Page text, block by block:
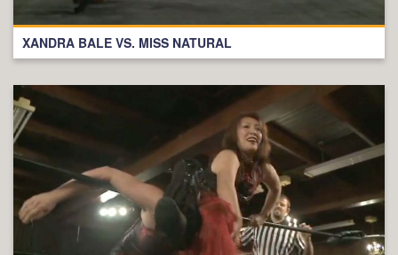
XANDRA BALE VS. MISS NATURAL